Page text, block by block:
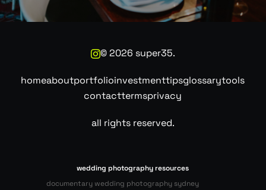
©2026 super35.
homeaboutportfolioinvestmenttipsglossarytools
contacttermsprivacy
all rights reserved.
wedding photography resources
documentary wedding photography sydney